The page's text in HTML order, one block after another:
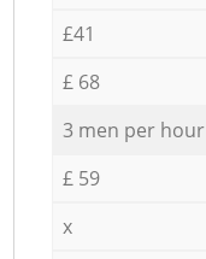
£41
£ 68
3 men per hour
£ 59
x